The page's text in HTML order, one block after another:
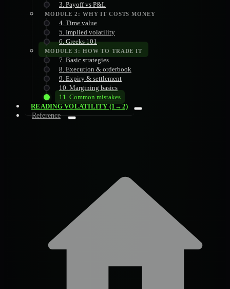
3. Payoff vs P&L
MODULE 2: WHY IT COSTS MONEY
4. Time value
5. Implied volatility
6. Greeks 101
MODULE 3: HOW TO TRADE IT
7. Basic strategies
8. Execution & orderbook
9. Expiry & settlement
10. Margining basics
11. Common mistakes
READING VOLATILITY (1→2)
Reference